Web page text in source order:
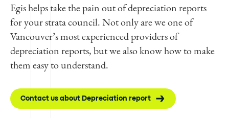
Egis helps take the pain out of depreciation reports
for your strata council. Not only are we one of
Vancouver’s most experienced providers of
depreciation reports, but we also know how to make
them easy to understand.
Contact us about Depreciation report